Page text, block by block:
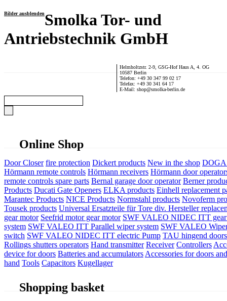
Bilder ausblendenSmolka Tor- und
Antriebstechnik GmbH
Helmholtzstr. 2-9, GSG-Hof Haus A, 4. OG
10587 Berlin
Telefon: +49 30 347 99 02 17
Telefax: +49 30 341 64 17
E-Mail: shop@smolka-berlin.de
Online Shop
Door Closer fire protection Dickert products New in the shop DOGA
Hörmann remote controls Hörmann receivers Hörmann door
remote controls spare parts Bernal garage door operator Berner
Products Ducati Gate Openers ELKA products Einhell replacement
Marantec Products NICE Products Normstahl products Novoferm
Tousek products Universal Ersatzteile für Tore div. Hersteller
gear motor Seefrid motor gear motor SWF VALEO NIDEC ITT
system SWF VALEO ITT Parallel wiper system SWF VALEO
switch SWF VALEO NIDEC ITT electric Pump TAU hingend
Rollings shutters operators Hand transmitter Receiver Controllers
device for doors Batteries and accumulators Accessories for doors
hand Tools Capacitors Kugellager
Shopping basket